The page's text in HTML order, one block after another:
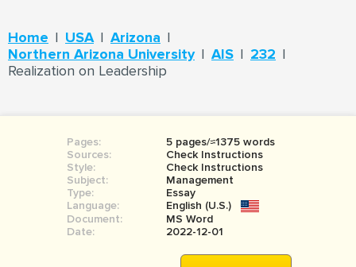
СONTACT US
SIGN IN
Home USA
Arizona
Northern Arizona University
AIS
232
Realization on Leadership
Pages:
5 pages/≈1375 words
Sources:
Check Instructions
Style:
Check Instructions
Subject:
Management
Type:
Essay
Language:
English (U.S.)
Document:
MS Word
Date:
2022-12-01